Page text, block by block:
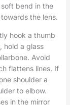
bend in the
the lens.
hook a thumb
hold a glass
Avoid
flattens lines. If
shoulder a
to elbow.
in the mirror